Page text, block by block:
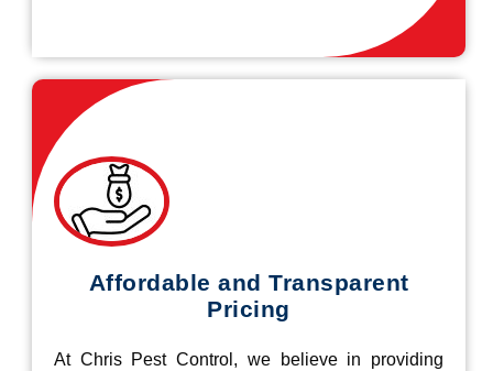
Affordable and Transparent
Pricing
At Chris Pest Control, we believe in providing